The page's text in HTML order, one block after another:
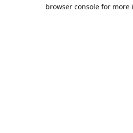
browser console for more